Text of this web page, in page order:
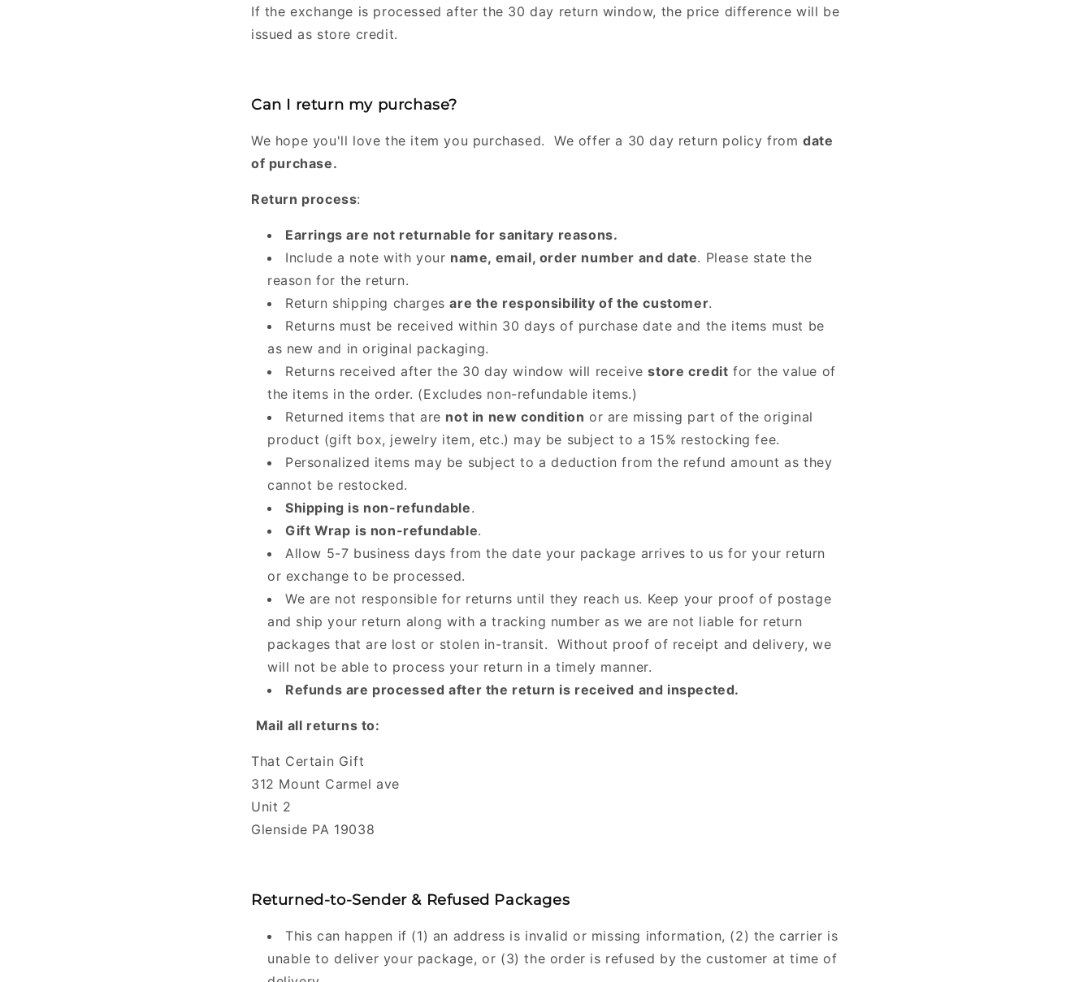
If the exchange is processed after the 30 day return window, the price difference will be
issued as store credit.
Can I return my purchase?
We hope you'll love the item you purchased. We offer a 30 day return policy fromdate
of purchase.
Return process:
Earrings are not returnable for sanitary reasons.
Include a note with your name, email, order number and date. Please state the
reason for the return.
Return shipping chargesare the responsibility of the customer.
Returns must be received within 30 days of purchase date and the items must be
as new and in original packaging.
Returns received after the 30 day window will receivestore credit for the value of
the items in the order. (Excludes non-refundable items.)
Returned items that are not in new condition or are missing part of the original
product (gift box, jewelry item, etc.) may be subject to a 15% restocking fee.
Personalized items may be subject to a deduction from the refund amount as they
cannot be restocked.
Shipping is non-refundable.
Gift Wrap is non-refundable.
Allow 5-7 business days from the date your package arrives to us for your return
or exchange to be processed.
We are not responsible for returns until they reach us. Keep your proof of postage
and ship your return along with a tracking number as we are not liable for return
packages that are lost or stolen in-transit. Without proof of receipt and delivery, we
will not be able to process your return in a timely manner.
Refunds are processed after the return is received and inspected.
Mail all returns to:
That Certain Gift
312 Mount Carmel ave
Unit 2
Glenside PA 19038
Returned-to-Sender & Refused Packages
This can happen if (1) an address is invalid or missing information, (2) the carrier is
unable to deliver your package, or (3) the order is refused by the customer at time of